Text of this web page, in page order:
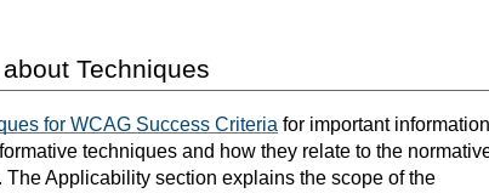
Techniques
for WCAG Success Criteria for important information
techniques and how they relate to the
Applicability section explains the scope of the